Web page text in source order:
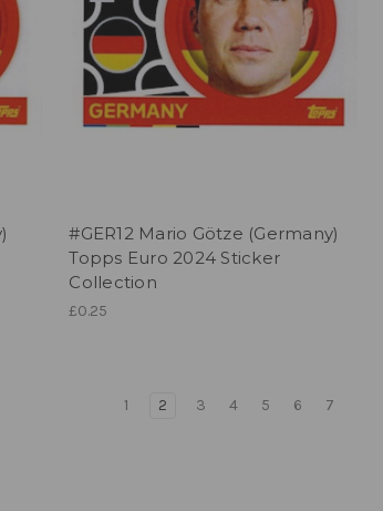
#GER12 Mario Götze (Germany)
Topps Euro 2024 Sticker
Collection
£0.25
1 2 3 4 5 6 7